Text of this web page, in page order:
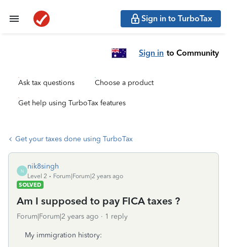
Sign in to TurboTax
Sign in to Community
Ask tax questions Choose a product
Get help using TurboTax features
Get your taxes done using TurboTax
N
nik8singh
Level 2
Forum|Forum|2 years ago
SOLVED
Am I supposed to pay FICA taxes ?
Forum|Forum|2 years ago 1 reply
My immigration history: